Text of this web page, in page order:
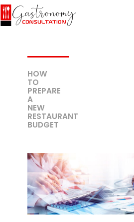
HOW
TO
PREPARE
A
NEW
RESTAURANT
BUDGET